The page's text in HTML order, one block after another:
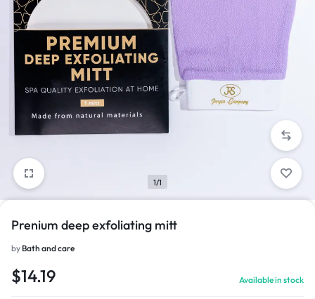
1/1
Prenium deep exfoliating mitt
by Bath and care
$14.19 Available in stock